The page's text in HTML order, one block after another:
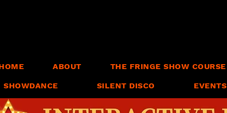
ABOUT THE FRINGE SHOW COURSE
SHOWDANCE SILENT DISCO EVENTS